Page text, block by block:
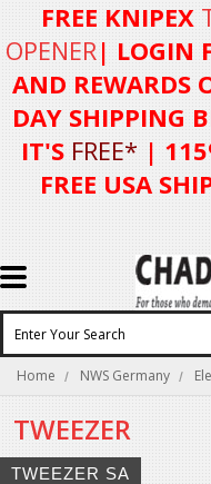
FREE KNIPEX
OPENER| LOGIN
AND REWARDS
DAY SHIPPING
IT'S FREE* |
FREE USA
Home NWS Germany
TWEEZER
TWEEZER SA